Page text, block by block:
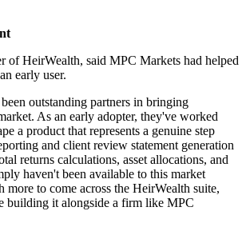
of HeirWealth, said MPC Markets had helped
early user.
outstanding partners in bringing
As an early adopter, they've worked
a product that represents a genuine step
and client review statement generation
returns calculations, asset allocations, and
haven't been available to this market
more to come across the HeirWealth suite,
building it alongside a firm like MPC